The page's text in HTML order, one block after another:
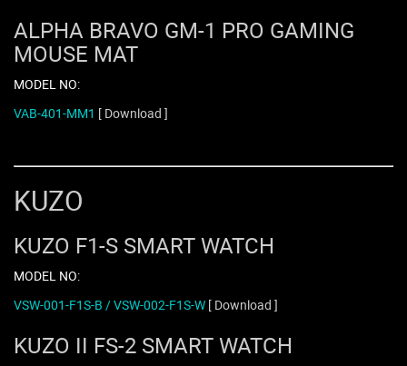
ALPHA BRAVO GM-1 PRO GAMING
MOUSE MAT
MODEL NO:
VAB-401-MM1 [ Download ]
KUZO
KUZO F1-S SMART WATCH
MODEL NO:
VSW-001-F1S-B / VSW-002-F1S-W [ Download ]
KUZO II FS-2 SMART WATCH